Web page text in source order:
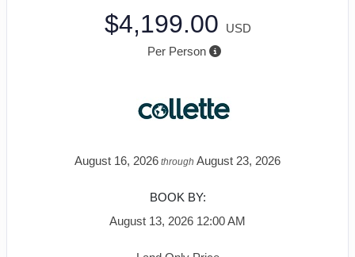
$4,199.00
USD
Per Person
August 16, 2026 through August 23, 2026
BOOK BY:
August 13, 2026 12:00 AM